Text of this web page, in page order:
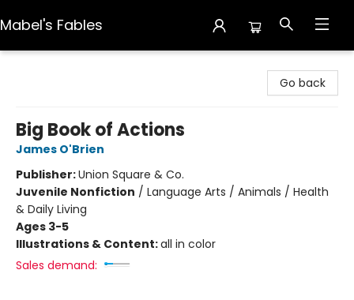
Mabel's Fables
Go back
Big Book of Actions
James O'Brien
Publisher:Union Square & Co.
Juvenile Nonfiction / Language Arts / Animals / Health
& Daily Living
Ages 3-5
Illustrations & Content:all in color
Sales demand: